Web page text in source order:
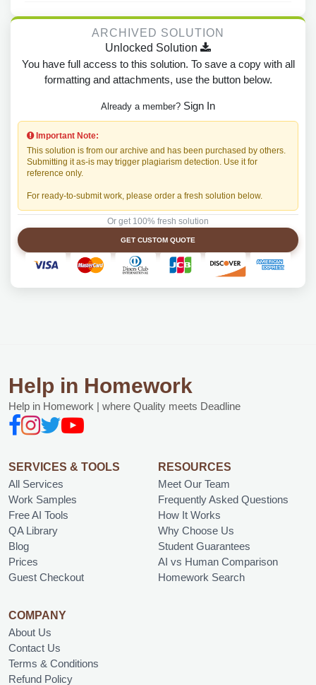
ARCHIVED SOLUTION
Unlocked Solution
You have full access to this solution. To save a copy with all
formatting and attachments, use the button below.
Already a member? Sign In
Important Note:
This solution is from our archive and has been purchased by others.
Submitting it as-is may trigger plagiarism detection. Use it for
reference only.
For ready-to-submit work, please order a fresh solution below.
Or get 100% fresh solution
GET CUSTOM QUOTE
Help in Homework
Help in Homework | where Quality meets Deadline
SERVICES & TOOLS
All Services
Work Samples
Free AI Tools
QA Library
Blog
Prices
Guest Checkout
RESOURCES
Meet Our Team
Frequently Asked Questions
How It Works
Why Choose Us
Student Guarantees
AI vs Human Comparison
Homework Search
COMPANY
About Us
Contact Us
Terms & Conditions
Refund Policy